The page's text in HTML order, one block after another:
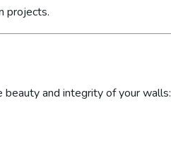
projects.
and integrity of your walls: